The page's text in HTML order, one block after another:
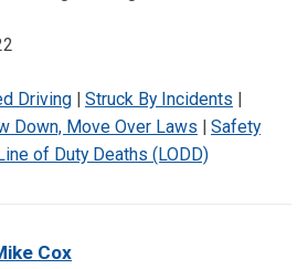
Driving | Struck By Incidents |
Down, Move Over Laws | Safety
of Duty Deaths (LODD)
Cox